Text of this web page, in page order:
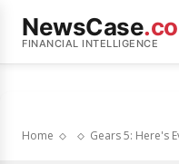
NewsCase
FINANCIAL INTELLIGENCE
Home Gears 5: Here's